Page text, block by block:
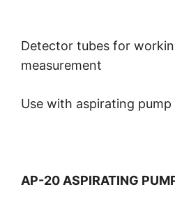
Detector tubes for
measurement
Use with aspirating pump
AP-20 ASPIRATING